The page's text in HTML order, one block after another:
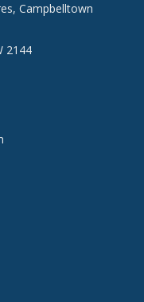
Campbelltown
2144